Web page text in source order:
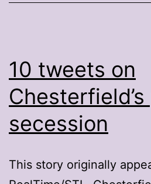
10 tweets on
secession
This story originally